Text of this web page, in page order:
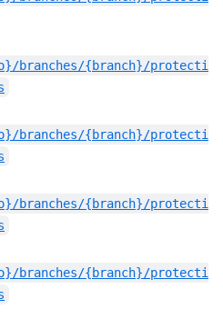
branches/{branch}/protecti
branches/{branch}/protecti
branches/{branch}/protecti
branches/{branch}/protecti